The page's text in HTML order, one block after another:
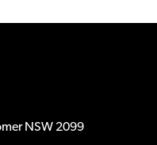
NSW 2099